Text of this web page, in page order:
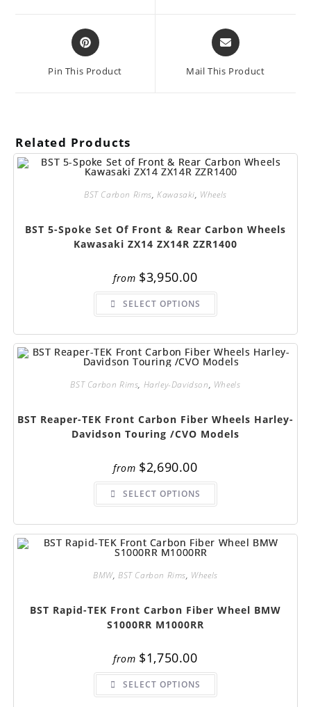
Opens
in
new
Pin This Product
Opens
in
new
Mail This Product
Related Products
BST Carbon Rims,Kawasaki, Wheels
BST 5-Spoke Set Of Front & Rear Carbon Wheels
Kawasaki ZX14 ZX14R ZZR1400
from $3,950.00
SELECT OPTIONS
This
has
variants.
The
options
may
chosen
page
BST Carbon Rims, Harley-Davidson, Wheels
BST Reaper-TEK Front Carbon Fiber Wheels Harley-
Davidson Touring /CVO Models
from $2,690.00
SELECT OPTIONS
This
has
variants.
The
options
chosen
page
BMW,BST Carbon Rims, Wheels
BST Rapid-TEK Front Carbon Fiber Wheel BMW
S1000RR M1000RR
from $1,750.00
SELECT OPTIONS
This
has